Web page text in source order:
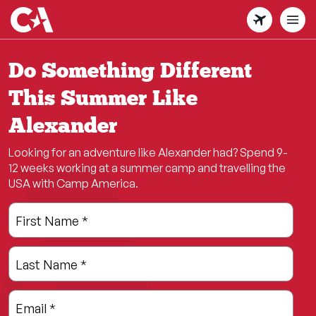
Skip
to
main
content
Do Something Different
This Summer Like
Alexander
Looking for an adventure like Alexander had? Spend 9-
12 weeks working at a summer camp and travelling the
USA with Camp America.
Leave
this
field
blank
Freeform
Check
First Name *
Last Name *
Email *